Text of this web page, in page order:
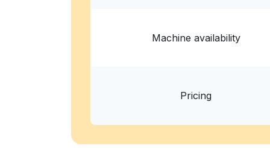
Machine availability
Pricing